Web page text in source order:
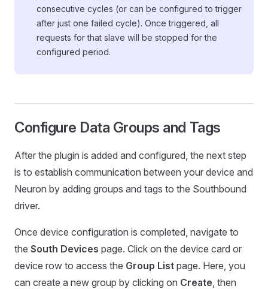
consecutive cycles (or can be configured to trigger
after just one failed cycle). Once triggered, all
requests for that slave will be stopped for the
configured period.
Configure Data Groups and Tags
After the plugin is added and configured, the next step
is to establish communication between your device and
Neuron by adding groups and tags to the Southbound
driver.
Once device configuration is completed, navigate to
the South Devices page. Click on the device card or
device row to access the Group List page. Here, you
can create a new group by clicking on Create, then